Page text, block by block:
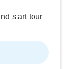
start tour